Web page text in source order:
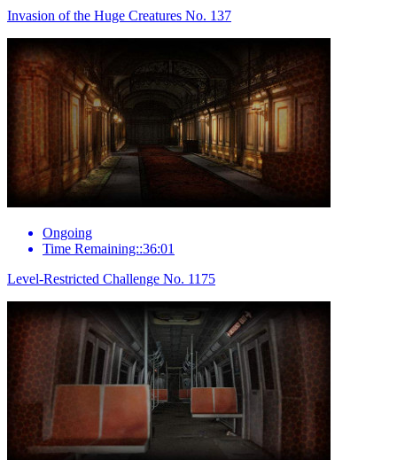
Invasion of the Huge Creatures No. 137
Ongoing
Time Remaining::36:01
Level-Restricted Challenge No. 1175